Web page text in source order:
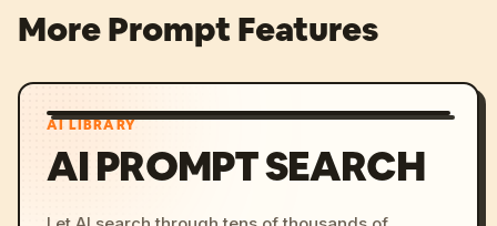
More Prompt Features
AI LIBRARY
AI PROMPT SEARCH